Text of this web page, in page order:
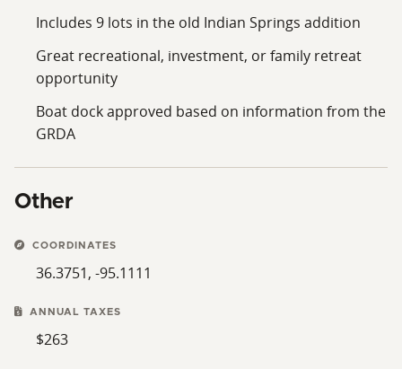
Includes 9 lots in the old Indian Springs addition
Great recreational, investment, or family retreat
opportunity
Boat dock approved based on information from the
GRDA
Other
COORDINATES
36.3751, -95.1111
ANNUAL TAXES
$263